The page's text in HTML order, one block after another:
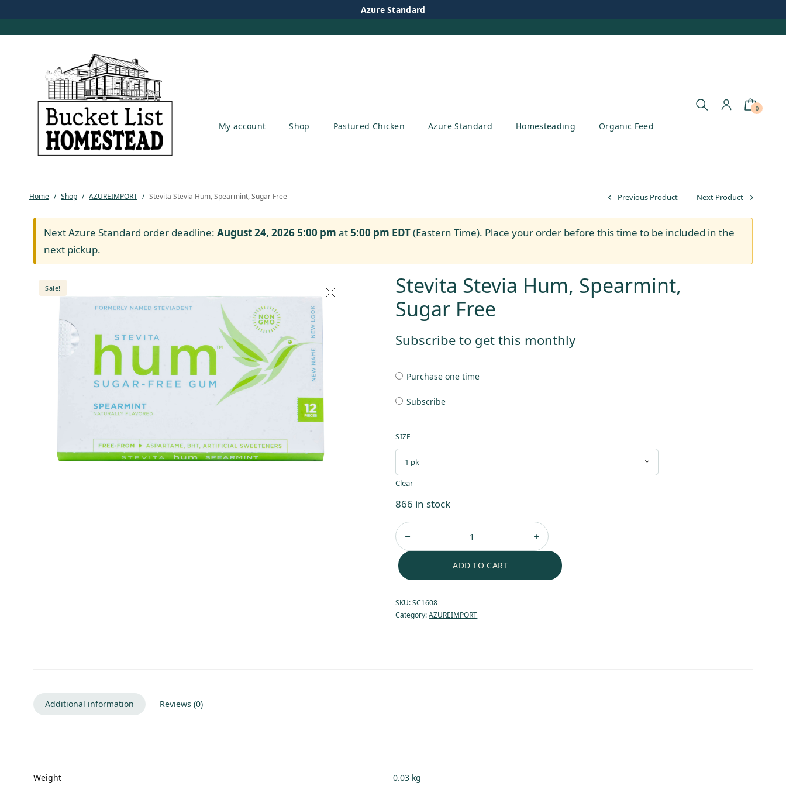
Azure Standard
My account Shop Pastured Chicken Azure Standard Homesteading Organic Feed
0
Home / Shop / AZUREIMPORT / Stevita Stevia Hum, Spearmint, Sugar Free Previous Product Next Product
Next Azure Standard order deadline: August 24, 2026 5:00 pm at5:00 pm EDT(Eastern Time). Place your order before this time to be included in the
next pickup.
Sale!
Stevita Stevia Hum, Spearmint,
Sugar Free
Subscribe to get this monthly
Purchase one time
Subscribe
SIZE
Clear
866 in stock
ADD TO CART
SKU:SC1608
Category:AZUREIMPORT
Additional information Reviews (0)
Weight 0.03 kg
My account
Azure Standard
Homesteading
Organic Feed